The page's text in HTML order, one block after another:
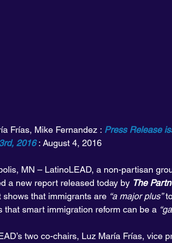
Frías, Mike Fernandez : Press Release
2016 : August 4, 2016
MN – LatinoLEAD, a non-partisan
a new report released today by The
shows that immigrants are “a major plus”
that smart immigration reform can be a
two co-chairs, Luz María Frías, vice